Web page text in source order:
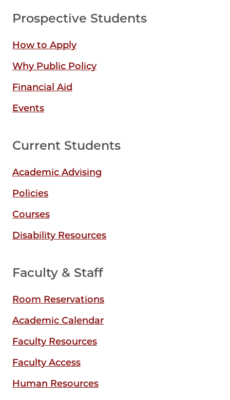
Prospective Students
How to Apply
Why Public Policy
Financial Aid
Events
Current Students
Academic Advising
Policies
Courses
Disability Resources
Faculty & Staff
Room Reservations
Academic Calendar
Faculty Resources
Faculty Access
Human Resources